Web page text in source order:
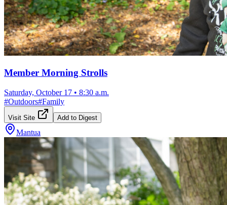
Member Morning Strolls
Saturday, October 17 • 8:30 a.m.
#Outdoors#Family
Visit Site Add to Digest
Mantua